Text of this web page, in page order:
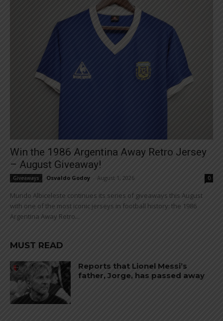
Win the 1986 Argentina Away Retro Jersey
– August Giveaway!
Giveaways Osvaldo Godoy August 1, 2026 0
Mundo Albiceleste continues its series of giveaways this August
with one of the most iconic jerseys in football history: the 1986
Argentina Away Retro...
MUST READ
Reports that Lionel Messi’s
father, Jorge, has passed away